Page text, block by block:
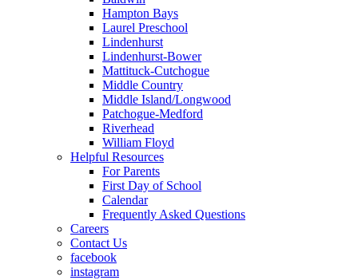
Hampton Bays
Laurel Preschool
Lindenhurst
Lindenhurst-Bower
Mattituck-Cutchogue
Middle Country
Middle Island/Longwood
Patchogue-Medford
Riverhead
William Floyd
Helpful Resources
For Parents
First Day of School
Calendar
Frequently Asked Questions
Careers
Contact Us
facebook
instagram